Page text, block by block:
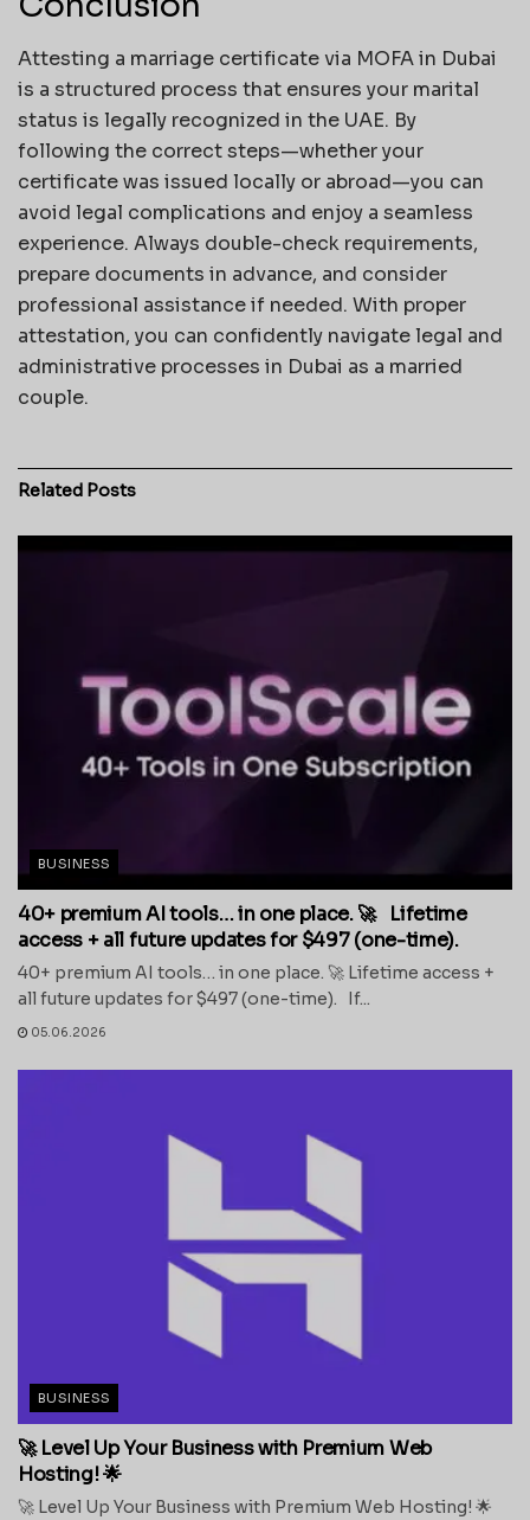
Attesting a marriage certificate via MOFA in Dubai
is a structured process that ensures your marital
status is legally recognized in the UAE. By
following the correct steps—whether your
certificate was issued locally or abroad—you can
avoid legal complications and enjoy a seamless
experience. Always double-check requirements,
prepare documents in advance, and consider
professional assistance if needed. With proper
attestation, you can confidently navigate legal and
administrative processes in Dubai as a married
couple.
Related Posts
BUSINESS
40+ premium AI tools… in one place. 🚀 Lifetime
access + all future updates for $497 (one-time).
40+ premium AI tools… in one place. 🚀 Lifetime access +
all future updates for $497 (one-time). If...
05.06.2026
BUSINESS
🚀 Level Up Your Business with Premium Web
Hosting! 🌟
🚀 Level Up Your Business with Premium Web Hosting! 🌟